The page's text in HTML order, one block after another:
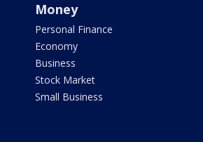
Money
Personal Finance
Economy
Business
Stock Market
Small Business